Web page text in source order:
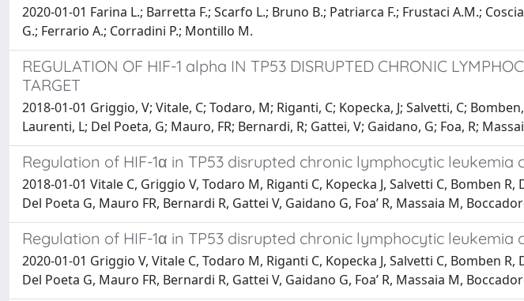
2020-01-01 Farina L.; Barretta F.; Scarfo L.; Bruno B.; Patriarca F.; Frustaci A.M.;
G.; Ferrario A.; Corradini P.; Montillo M.
REGULATION OF HIF-1 alpha IN TP53 DISRUPTED CHRONIC
TARGET
2018-01-01 Griggio, V; Vitale, C; Todaro, M; Riganti, C; Kopecka, J; Salvetti, C;
Laurenti, L; Del Poeta, G; Mauro, FR; Bernardi, R; Gattei, V; Gaidano, G; Foa, R;
Regulation of HIF-1α in TP53 disrupted chronic lymphocytic
2018-01-01 Vitale C, Griggio V, Todaro M, Riganti C, Kopecka J, Salvetti C, Bomben
Del Poeta G, Mauro FR, Bernardi R, Gattei V, Gaidano G, Foa’ R, Massaia M,
Regulation of HIF-1α in TP53 disrupted chronic lymphocytic
2020-01-01 Griggio V, Vitale C, Todaro M, Riganti C, Kopecka J, Salvetti C, Bomben
Del Poeta G, Mauro FR, Bernardi R, Gattei V, Gaidano G, Foa’ R, Massaia M,